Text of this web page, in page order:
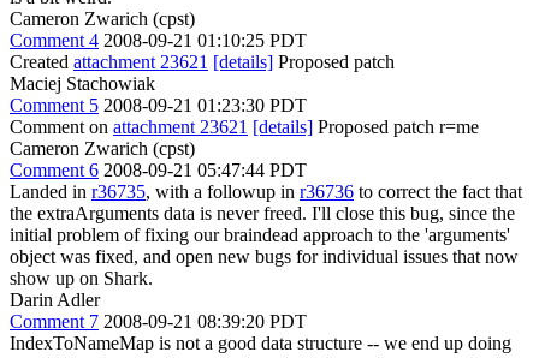
Cameron Zwarich (cpst)
Comment 4 2008-09-21 01:10:25 PDT
Created attachment 23621 [details] Proposed patch
Maciej Stachowiak
Comment 5 2008-09-21 01:23:30 PDT
Comment on attachment 23621 [details] Proposed patch r=me
Cameron Zwarich (cpst)
Comment 6 2008-09-21 05:47:44 PDT
Landed in r36735, with a followup in r36736 to correct the fact that
the extraArguments data is never freed. I'll close this bug, since the
initial problem of fixing our braindead approach to the 'arguments'
object was fixed, and open new bugs for individual issues that now
show up on Shark.
Darin Adler
Comment 7 2008-09-21 08:39:20 PDT
IndexToNameMap is not a good data structure -- we end up doing